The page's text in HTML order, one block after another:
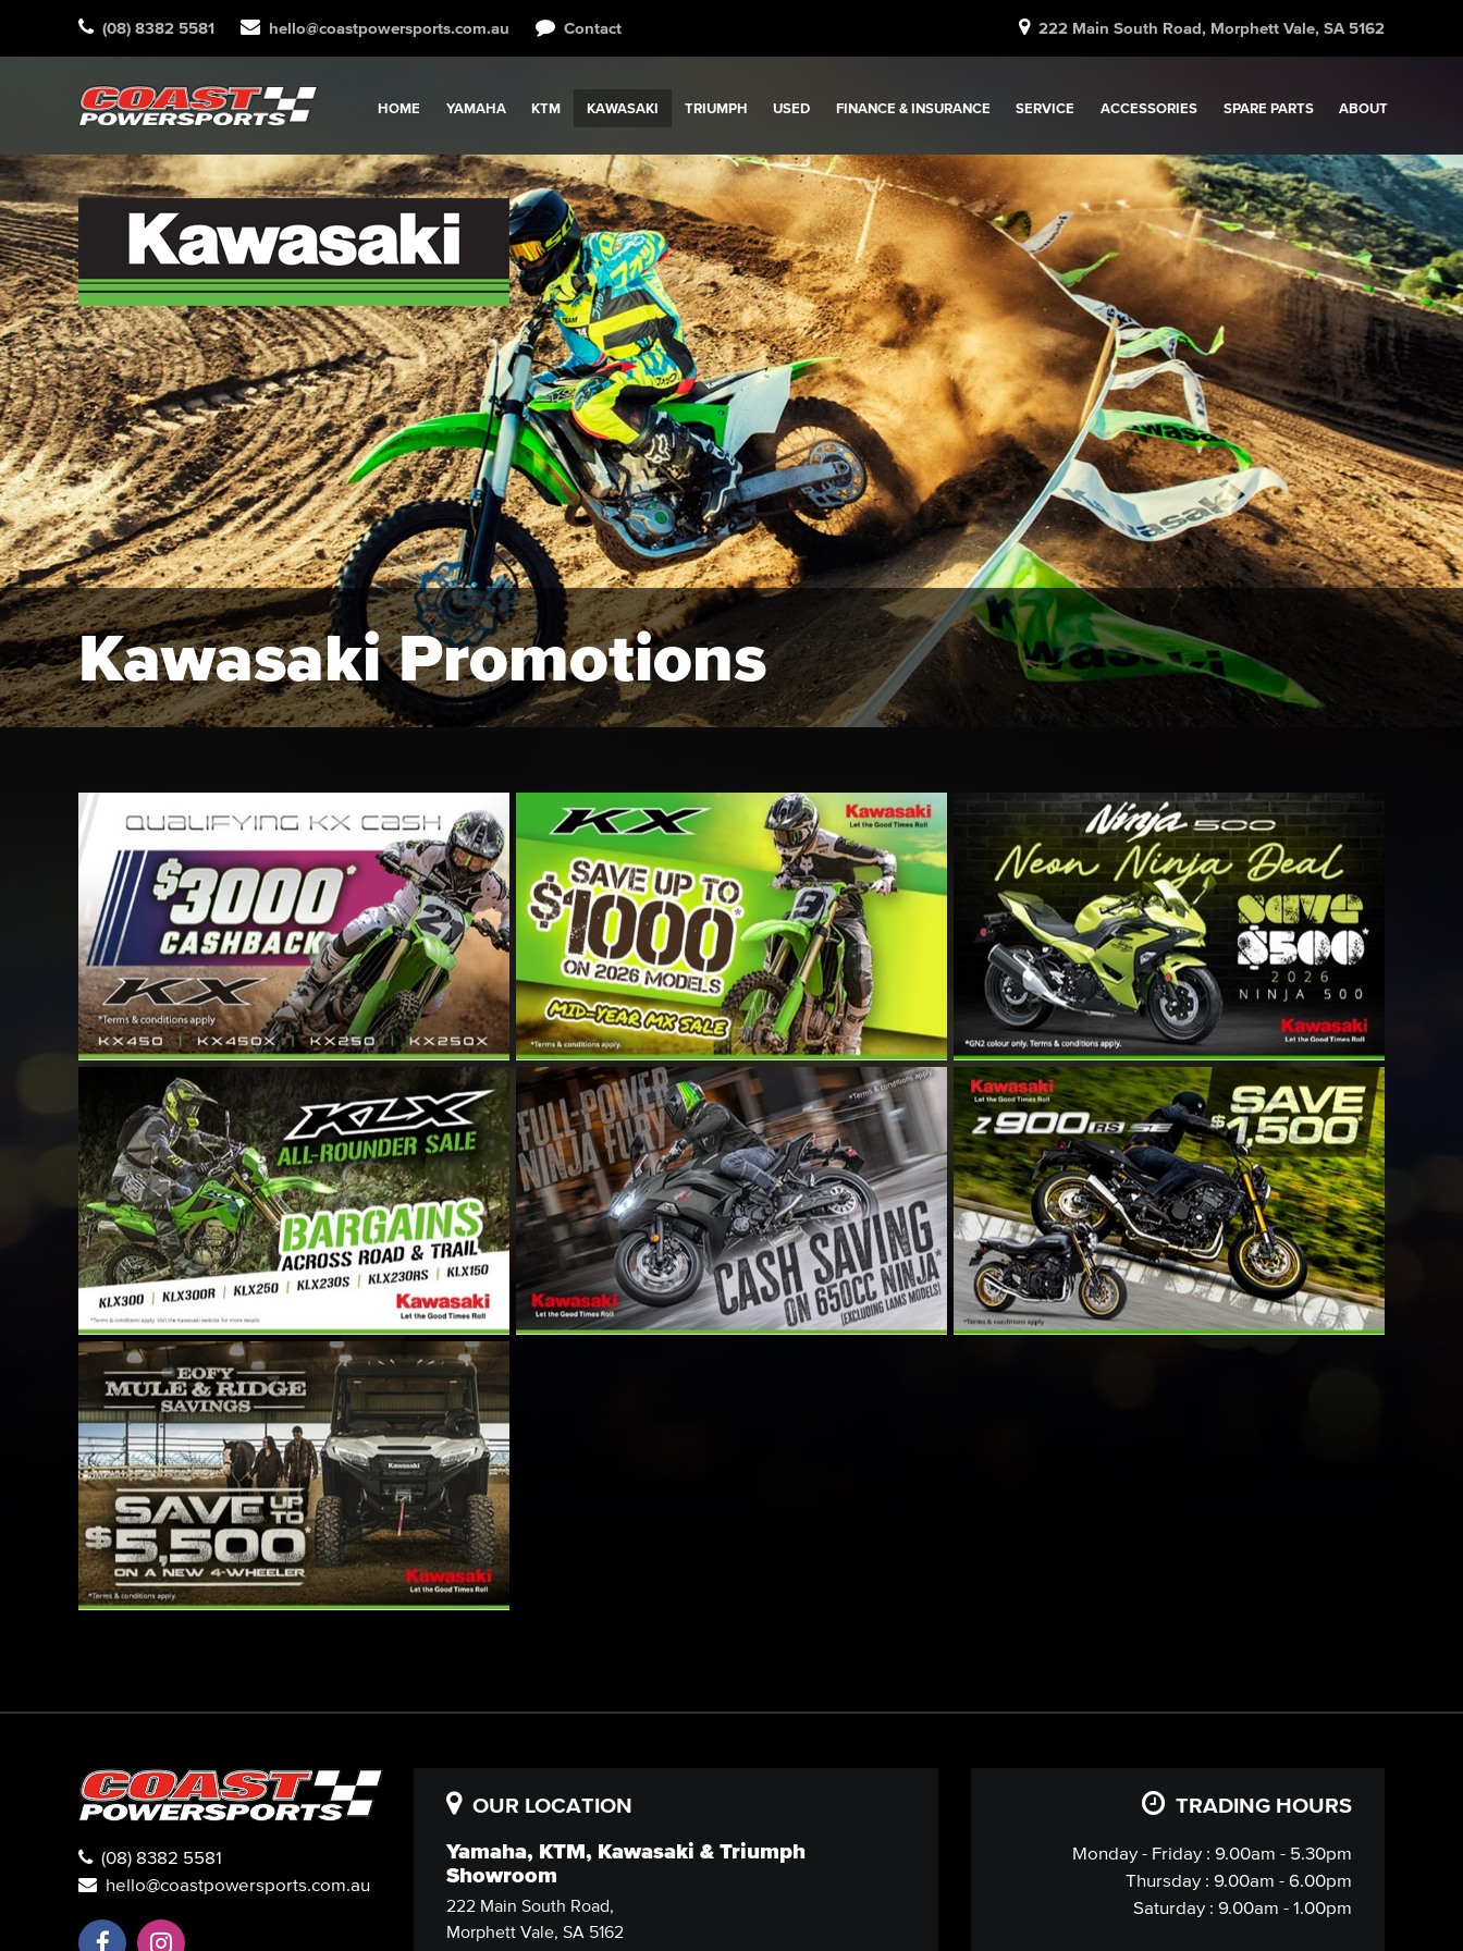
(08) 8382 5581 hello@coastpowersports.com.au Contact 222 Main South Road, Morphett Vale, SA 5162
HOME YAMAHA KTM KAWASAKI TRIUMPH USED FINANCE & INSURANCE SERVICE ACCESSORIES SPARE PARTS ABOUT
Kawasaki Promotions
(08) 8382 5581
hello@coastpowersports.com.au
OUR LOCATION
Yamaha, KTM, Kawasaki & Triumph
Showroom
222 Main South Road,
Morphett Vale, SA 5162
TRADING HOURS
Monday - Friday : 9.00am - 5.30pm
Thursday : 9.00am - 6.00pm
Saturday : 9.00am - 1.00pm